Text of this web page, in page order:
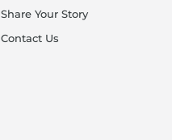
Share Your Story
Contact Us